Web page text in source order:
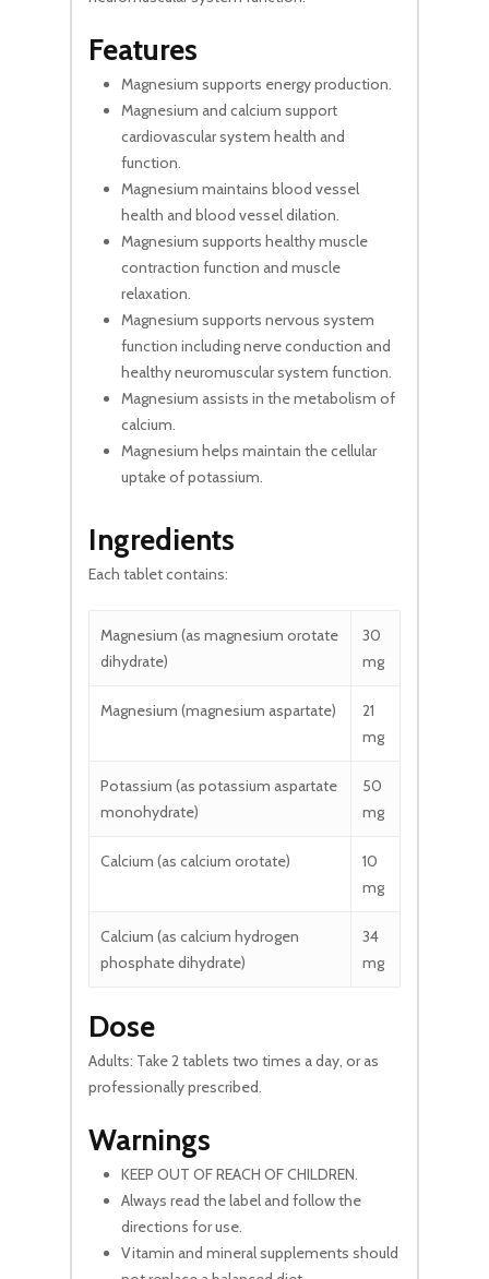
Features
Magnesium supports energy production.
Magnesium and calcium support
cardiovascular system health and
function.
Magnesium maintains blood vessel
health and blood vessel dilation.
Magnesium supports healthy muscle
contraction function and muscle
relaxation.
Magnesium supports nervous system
function including nerve conduction and
healthy neuromuscular system function.
Magnesium assists in the metabolism of
calcium.
Magnesium helps maintain the cellular
uptake of potassium.
Ingredients
Each tablet contains:
Magnesium (as magnesium orotate
dihydrate)
30
mg
Magnesium (magnesium aspartate)
21
mg
Potassium (as potassium aspartate
monohydrate)
50
mg
Calcium (as calcium orotate)
10
mg
Calcium (as calcium hydrogen
phosphate dihydrate)
34
mg
Dose
Adults: Take 2 tablets two times a day, or as
professionally prescribed.
Warnings
KEEP OUT OF REACH OF CHILDREN.
Always read the label and follow the
directions for use.
Vitamin and mineral supplements should